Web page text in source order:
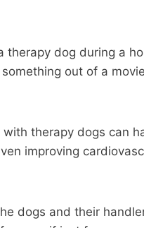
dog during a
out of a
therapy dogs can
improving
dogs and their